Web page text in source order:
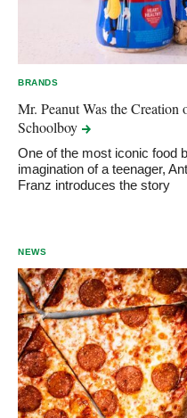
BRANDS
Mr. Peanut Was the
Schoolboy
One of the most iconic food
imagination of a teenager,
Franz introduces the story
NEWS